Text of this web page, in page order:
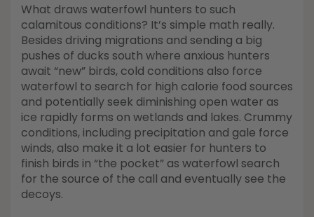
What draws waterfowl hunters to such
calamitous conditions? It’s simple math really.
Besides driving migrations and sending a big
pushes of ducks south where anxious hunters
await “new” birds, cold conditions also force
waterfowl to search for high calorie food sources
and potentially seek diminishing open water as
ice rapidly forms on wetlands and lakes. Crummy
conditions, including precipitation and gale force
winds, also make it a lot easier for hunters to
finish birds in “the pocket” as waterfowl search
for the source of the call and eventually see the
decoys.